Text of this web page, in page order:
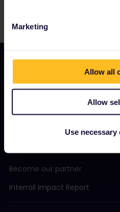
Marketing
Allow all
Allow
Use
OUR COMPANY
About us
Press room
Become our partner
Interrail Impact Report